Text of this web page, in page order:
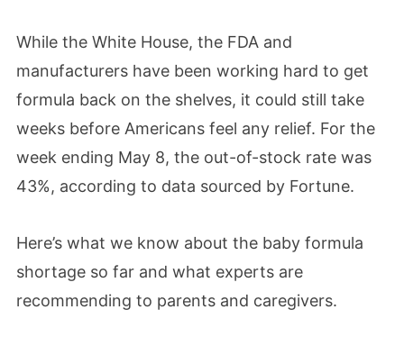
While the White House, the FDA and
manufacturers have been working hard to get
formula back on the shelves, it could still take
weeks before Americans feel any relief. For the
week ending May 8, the out-of-stock rate was
43%, according to data sourced by Fortune.
Here’s what we know about the baby formula
shortage so far and what experts are
recommending to parents and caregivers.